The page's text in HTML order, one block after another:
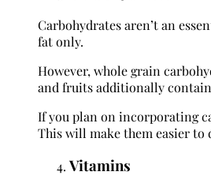
Carbohydrates aren’t an
fat only.
However, whole grain
and fruits additionally
If you plan on incorporating
This will make them easier to
Vitamins